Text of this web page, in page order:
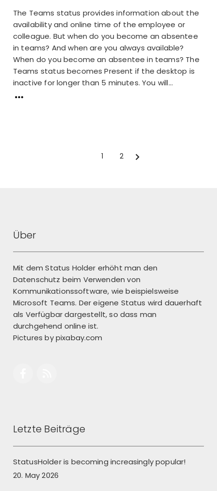
The Teams status provides information about the
availability and online time of the employee or
colleague. But when do you become an absentee
in teams? And when are you always available?
When do you become an absentee in teams? The
Teams status becomes Present if the desktop is
inactive for longer than 5 minutes. You will...
1 2 Next
Über
Mit dem Status Holder erhöht man den
Datenschutz beim Verwenden von
Kommunikationssoftware, wie beispielsweise
Microsoft Teams. Der eigene Status wird dauerhaft
als Verfügbar dargestellt, so dass man
durchgehend online ist.
Pictures bypixabay.com
Letzte Beiträge
StatusHolder is becoming increasingly popular!
20. May 2026